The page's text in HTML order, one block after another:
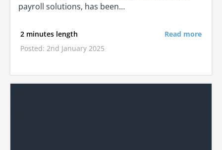
payroll solutions, has been…
2 minutes length
Posted: 2nd January 2025
Read more